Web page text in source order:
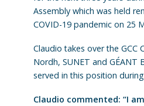
Assembly which was held
COVID-19 pandemic on 25
Claudio takes over the GCC
Nordh, SUNET and GÉANT
served in this position
Claudio commented: “I